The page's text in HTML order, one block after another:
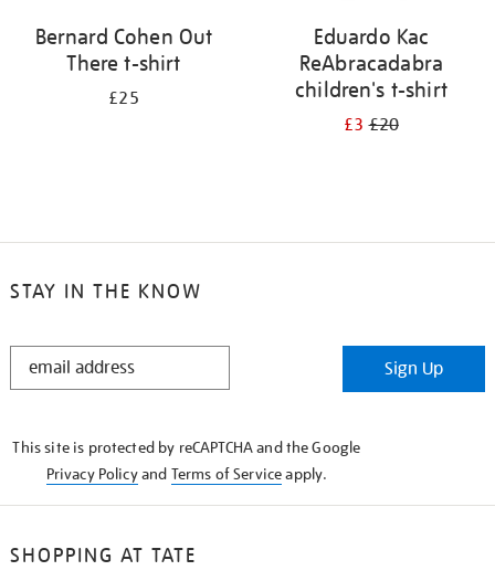
Bernard Cohen Out
There t-shirt
£25
Eduardo Kac
ReAbracadabra
children's t-shirt
£3£20
STAY IN THE KNOW
STAY
Sign Up
This site is protected by reCAPTCHA and the Google
Privacy Policyand Terms of Serviceapply.
SHOPPING AT TATE